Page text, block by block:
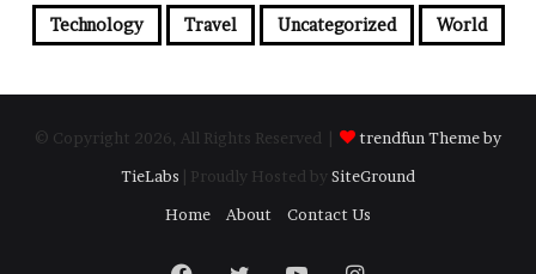
Technology Travel Uncategorized World
© Copyright 2026, All Rights Reserved |
trendfun Theme by
TieLabs | Proudly Hosted by SiteGround
Home
About Contact Us